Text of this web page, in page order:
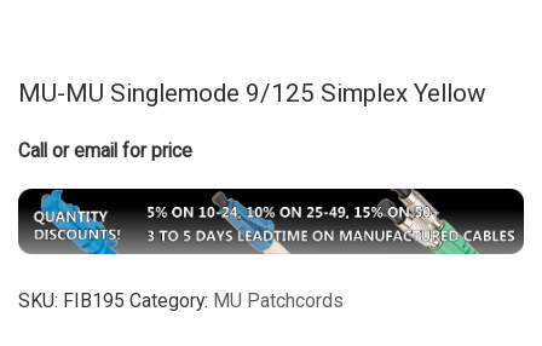
MU-MU Singlemode 9/125 Simplex Yellow
Call or email for price
SKU: FIB195 Category: MU Patchcords